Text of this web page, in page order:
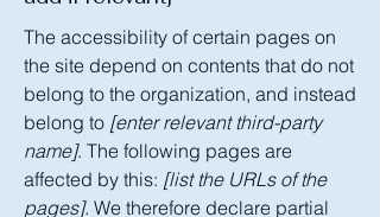
The accessibility of certain pages on
the site depend on contents that do not
belong to the organization, and instead
belong to [enter relevant third-party
name]. The following pages are
affected by this: [list the URLs of the
pages]. We therefore declare partial